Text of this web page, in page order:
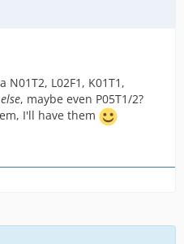
L02F1, K01T1,
, maybe even P05T1/2?
I'll have them